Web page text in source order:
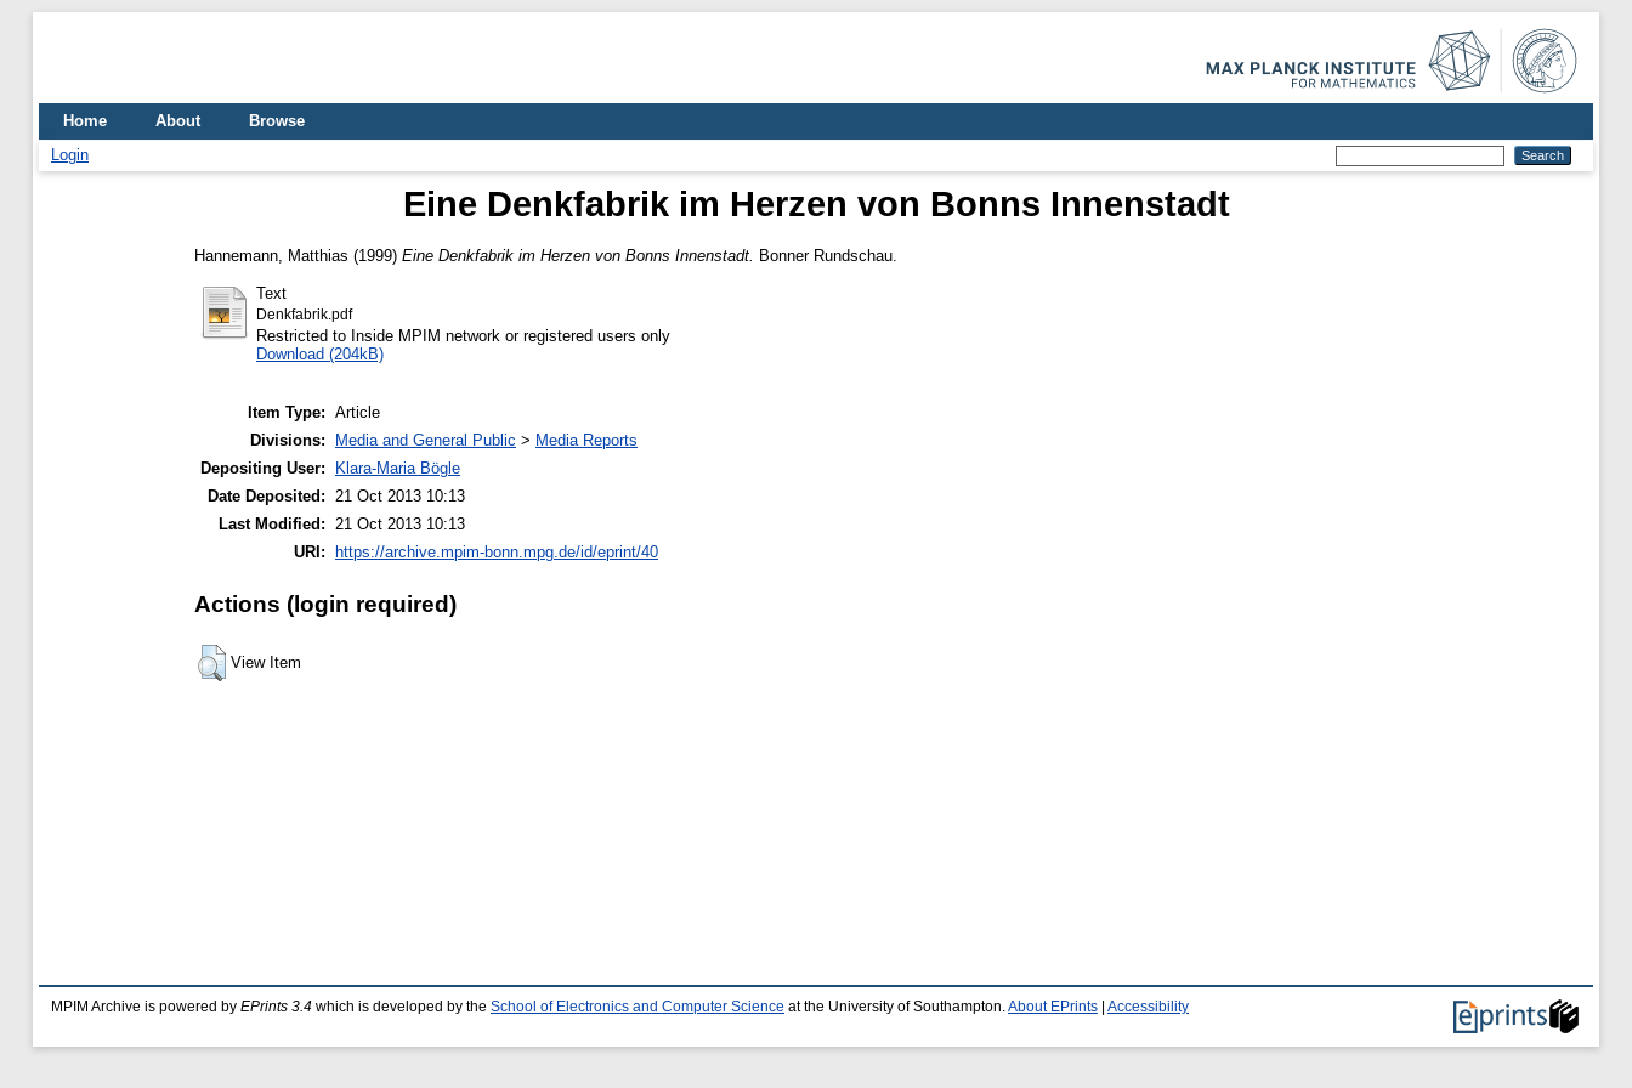
Home About
Browse
Login
Eine Denkfabrik im Herzen von Bonns Innenstadt
Hannemann, Matthias (1999) Eine Denkfabrik im Herzen von Bonns Innenstadt. Bonner Rundschau.
Text
Denkfabrik.pdf
Restricted to Inside MPIM network or registered users only
Download (204kB)
Item Type: Article
Divisions:
Media and General Public > Media Reports
Depositing User:
Klara-Maria Bögle
Date Deposited: 21 Oct 2013 10:13
Last Modified: 21 Oct 2013 10:13
URI:
https://archive.mpim-bonn.mpg.de/id/eprint/40
Actions (login required)
View Item
MPIM Archive is powered by EPrints 3.4 which is developed by the School of Electronics and Computer Science at the University of Southampton. About EPrints Accessibility